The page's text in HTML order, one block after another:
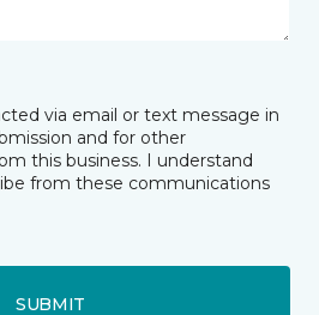
via email or text message in
and for other
this business. I understand
from these communications
SUBMIT